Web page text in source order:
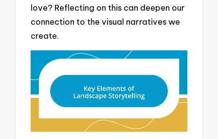
love? Reflecting on this can deepen our
connection to the visual narratives we
create.